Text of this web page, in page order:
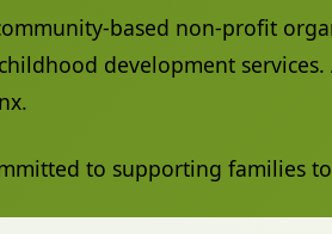
based non-profit
development
to supporting families